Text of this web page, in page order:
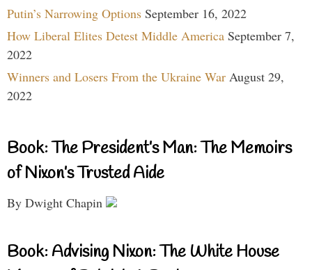
Putin’s Narrowing Options September 16, 2022
How Liberal Elites Detest Middle America September 7,
2022
Winners and Losers From the Ukraine War August 29,
2022
Book: The President’s Man: The Memoirs
of Nixon’s Trusted Aide
By Dwight Chapin
Book: Advising Nixon: The White House